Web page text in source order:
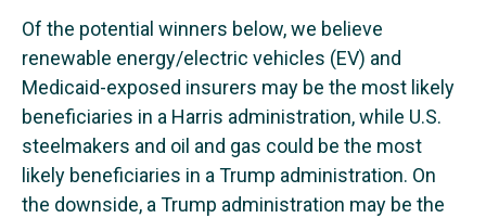
Of the potential winners below, we believe
renewable energy/electric vehicles (EV) and
Medicaid-exposed insurers may be the most likely
beneficiaries in a Harris administration, while U.S.
steelmakers and oil and gas could be the most
likely beneficiaries in a Trump administration. On
the downside, a Trump administration may be the